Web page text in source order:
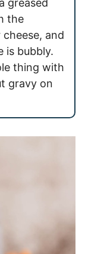
greased
the
and
is bubbly.
thing with
gravy on